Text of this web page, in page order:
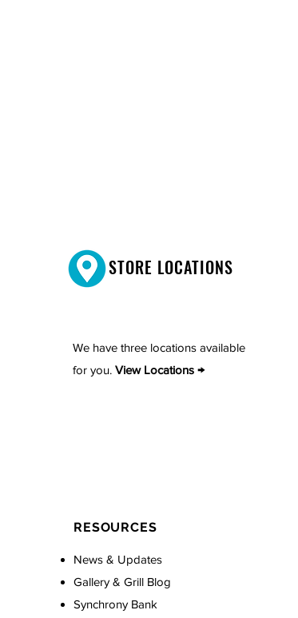
STORE LOCATIONS
We have three locations available
for you. View Locations →
RESOURCES
News & Updates
Gallery & Grill Blog
Synchrony Bank